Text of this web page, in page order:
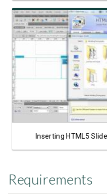
Inserting HTML5
Requirements